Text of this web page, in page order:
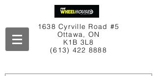
1638 Cyrville Road #5
Ottawa, ON
K1B 3L8
(613) 422 8888